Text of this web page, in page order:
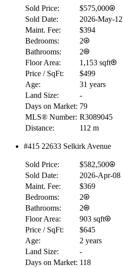
Sold Price:
$575,000
Sold Date:
2026-May-12
Maint. Fee:
$394
Bedrooms:
2
Bathrooms:
2
Floor Area:
1,153 sqft
Price / SqFt:
$499
Age:
31 years
Land Size:
-
Days on Market: 79
MLS® Number: R3089045
Distance:
112 m
#415 22633 Selkirk Avenue
Sold Price:
$582,500
Sold Date:
2026-Apr-08
Maint. Fee:
$369
Bedrooms:
2
Bathrooms:
2
Floor Area:
903 sqft
Price / SqFt:
$645
Age:
2 years
Land Size:
-
Days on Market: 118